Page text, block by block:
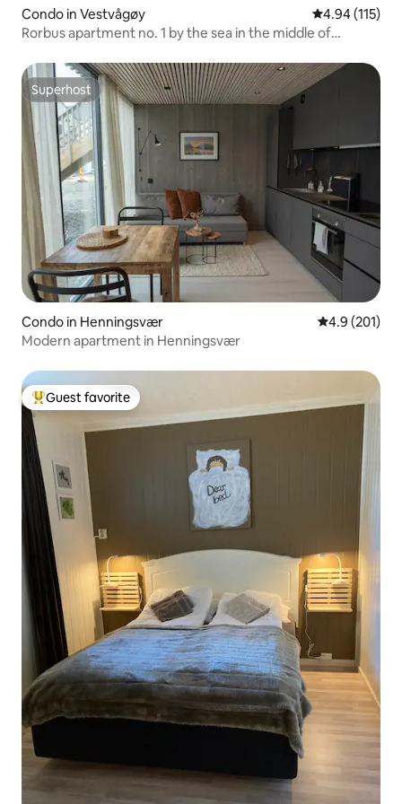
Condo in Vestvågøy 4.94 out of 5
4.94 (115)
Rorbus apartment no. 1 by the sea in the middle of
Superhost
Superhost
Condo in Henningsvær 4.9 out of 5
4.9 (201)
Modern apartment in Henningsvær
Top guest favorite
Guest favorite